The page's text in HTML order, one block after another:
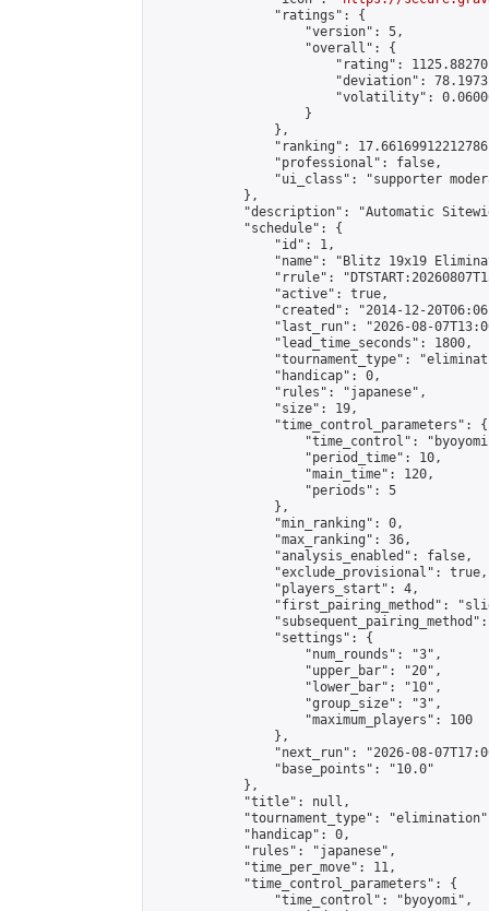
                "ratings": {
                    "version": 5,
                    "overall": {
"rating":
"deviation":
"volatility":
                    }
                },
"ranking":
                "professional": false,
"ui_class": "supporter
            },
"description": "Automatic
            "schedule": {
                "id": 1,
"name": "Blitz 19x19
"rrule":
                "active": true,
"created": "2014-12-
"last_run": "2026-08-
                "lead_time_seconds": 1800,
"tournament_type":
                "handicap": 0,
                "rules": "japanese",
                "size": 19,
                "time_control_parameters": {
"time_control":
                    "period_time": 10,
                    "main_time": 120,
                    "periods": 5
                },
                "min_ranking": 0,
                "max_ranking": 36,
                "analysis_enabled": false,
                "exclude_provisional": true,
                "players_start": 4,
"first_pairing_method":
                "settings": {
                    "num_rounds": "3",
                    "upper_bar": "20",
                    "lower_bar": "10",
                    "group_size": "3",
                    "maximum_players": 100
                },
"next_run": "2026-08-
                "base_points": "10.0"
            },
            "title": null,
"tournament_type":
            "handicap": 0,
            "rules": "japanese",
            "time_per_move": 11,
            "time_control_parameters": {
                "time_control": "byoyomi",